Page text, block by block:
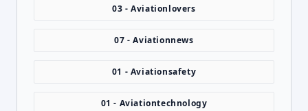
03 - Aviationlovers
07 - Aviationnews
01 - Aviationsafety
01 - Aviationtechnology